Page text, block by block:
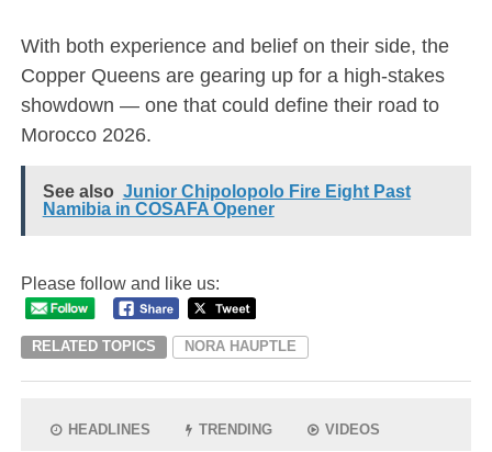
With both experience and belief on their side, the
Copper Queens are gearing up for a high-stakes
showdown — one that could define their road to
Morocco 2026.
See also Junior Chipolopolo Fire Eight Past
Namibia in COSAFA Opener
Please follow and like us:
RELATED TOPICS NORA HAUPTLE
HEADLINES TRENDING VIDEOS